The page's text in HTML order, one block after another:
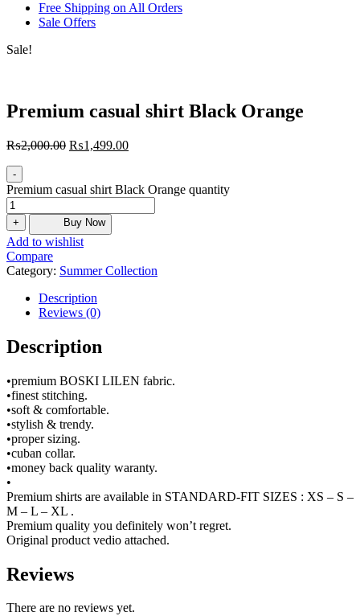
Free Shipping on All Orders
Sale Offers
Sale!
Premium casual shirt Black Orange
₨2,000.00 ₨1,499.00
-
Premium casual shirt Black Orange quantity
+ Buy Now
Add to wishlist
Compare
Category: Summer Collection
Description
Reviews (0)
Description
•premium BOSKI LILEN fabric.
•finest stitching.
•soft & comfortable.
•stylish & trendy.
•proper sizing.
•cuban collar.
•money back quality waranty.
•
Premium shirts are available in STANDARD-FIT SIZES : XS – S –
M – L – XL .
Premium quality you definitely won’t regret.
Original product vedio attached.
Reviews
There are no reviews yet.